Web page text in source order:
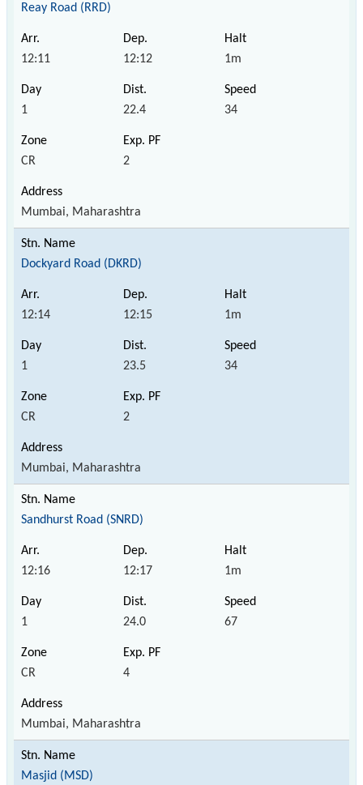
Reay Road (RRD)
12:11 12:12 1m
1 22.4 34
CR 2
Mumbai, Maharashtra
Dockyard Road (DKRD)
12:14 12:15 1m
1 23.5 34
CR 2
Mumbai, Maharashtra
Sandhurst Road (SNRD)
12:16 12:17 1m
1 24.0 67
CR 4
Mumbai, Maharashtra
Masjid (MSD)